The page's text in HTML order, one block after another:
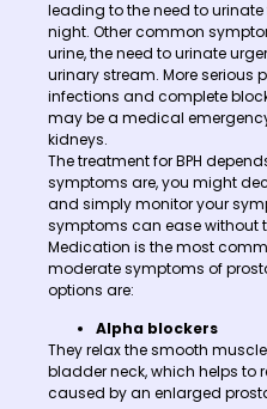
leading to the need to
night. Other common
urine, the need to urinate
urinary stream. More serious
infections and complete
may be a medical
kidneys.
The treatment for BPH
symptoms are, you might
and simply monitor your
symptoms can ease without
Medication is the most
moderate symptoms of
options are:
Alpha blockers
They relax the smooth
bladder neck, which helps to
caused by an enlarged